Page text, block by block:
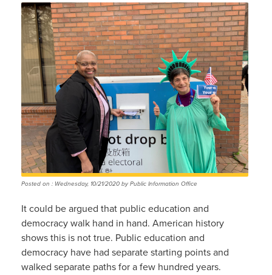
Posted on : Wednesday, 10/21/2020 by Public Information Office
It could be argued that public education and
democracy walk hand in hand. American history
shows this is not true. Public education and
democracy have had separate starting points and
walked separate paths for a few hundred years.